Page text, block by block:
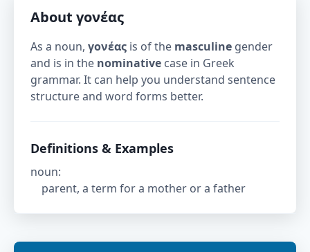
About γονέας
As a noun, γονέας is of the masculine gender
and is in the nominative case in Greek
grammar. It can help you understand sentence
structure and word forms better.
Definitions & Examples
noun:
parent, a term for a mother or a father